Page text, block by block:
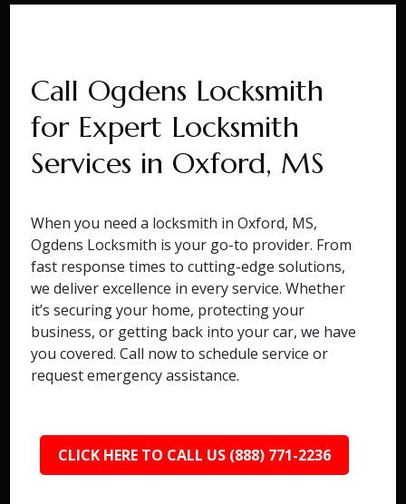
Call Ogdens Locksmith
for Expert Locksmith
Services in Oxford, MS
When you need a locksmith in Oxford, MS,
Ogdens Locksmith is your go-to provider. From
fast response times to cutting-edge solutions,
we deliver excellence in every service. Whether
it’s securing your home, protecting your
business, or getting back into your car, we have
you covered. Call now to schedule service or
request emergency assistance.
CLICK HERE TO CALL US (888) 771-2236